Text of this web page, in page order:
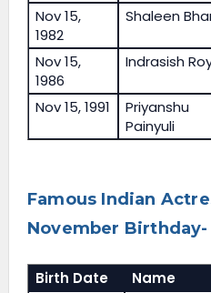
Nov 15,
1982
Shaleen
Nov 15,
1986
Indrasish
Nov 15, 1991
Priyanshu
Painyuli
Famous Indian
November Birthday-
Birth Date Name